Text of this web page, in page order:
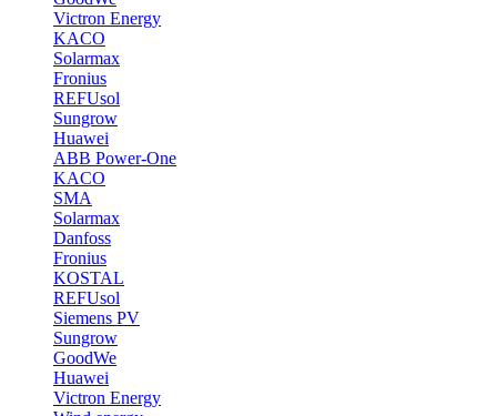
Victron Energy
KACO
Solarmax
Fronius
REFUsol
Sungrow
Huawei
ABB Power-One
KACO
SMA
Solarmax
Danfoss
Fronius
KOSTAL
REFUsol
Siemens PV
Sungrow
GoodWe
Huawei
Victron Energy